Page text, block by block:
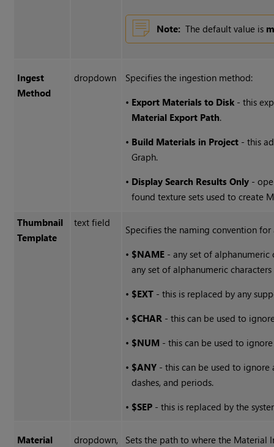
Note: The default value is
Ingest
Method
dropdown
Specifies the ingestion method:
• Export Materials to Disk - this
Material Export Path.
• Build Materials in Project - this
Graph.
• Display Search Results Only -
found texture sets used to create
Thumbnail
Template
text field
Specifies the naming convention
• $NAME - any set of alphanumeric
any set of alphanumeric
• $EXT - this is replaced by any
• $CHAR - this can be used to
• $NUM - this can be used to
• $ANY - this can be used to ignore
dashes, and periods.
• $SEP - this is replaced by the
Material
dropdown,
Sets the path to where the Material